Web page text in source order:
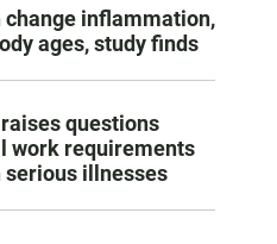
change inflammation,
ages, study finds
questions
work requirements
illnesses